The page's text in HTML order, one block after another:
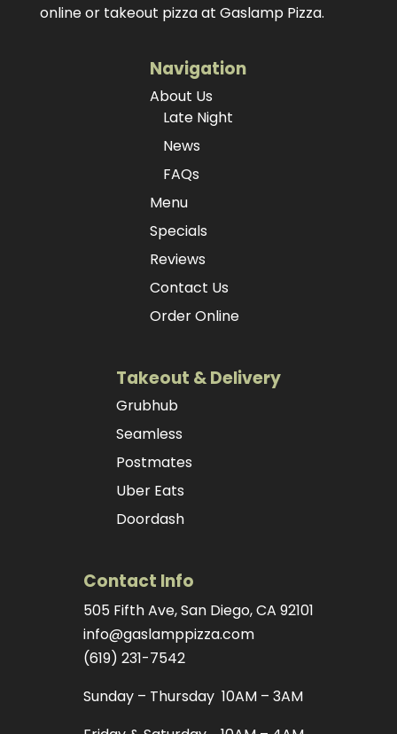
online or takeout pizza at Gaslamp Pizza.
Navigation
About Us
Late Night
News
FAQs
Menu
Specials
Reviews
Contact Us
Order Online
Takeout & Delivery
Grubhub
Seamless
Postmates
Uber Eats
Doordash
Contact Info
505 Fifth Ave, San Diego, CA 92101
info@gaslamppizza.com
(619) 231-7542
Sunday – Thursday 10AM – 3AM